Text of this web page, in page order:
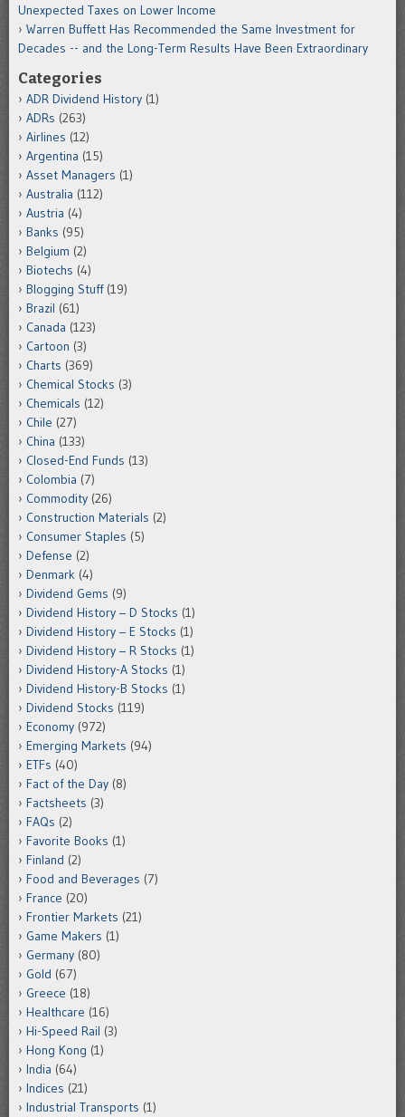
Unexpected Taxes on Lower Income
Warren Buffett Has Recommended the Same Investment for
Decades -- and the Long-Term Results Have Been Extraordinary
Categories
ADR Dividend History (1)
ADRs (263)
Airlines (12)
Argentina (15)
Asset Managers (1)
Australia (112)
Austria (4)
Banks (95)
Belgium (2)
Biotechs (4)
Blogging Stuff(19)
Brazil (61)
Canada (123)
Cartoon (3)
Charts (369)
Chemical Stocks (3)
Chemicals (12)
Chile (27)
China (133)
Closed-End Funds (13)
Colombia (7)
Commodity (26)
Construction Materials (2)
Consumer Staples (5)
Defense (2)
Denmark (4)
Dividend Gems (9)
Dividend History – D Stocks (1)
Dividend History – E Stocks (1)
Dividend History – R Stocks (1)
Dividend History-A Stocks (1)
Dividend History-B Stocks (1)
Dividend Stocks (119)
Economy (972)
Emerging Markets (94)
ETFs (40)
Fact of the Day (8)
Factsheets (3)
FAQs (2)
Favorite Books (1)
Finland (2)
Food and Beverages (7)
France (20)
Frontier Markets (21)
Game Makers (1)
Germany (80)
Gold (67)
Greece (18)
Healthcare (16)
Hi-Speed Rail (3)
Hong Kong (1)
India (64)
Indices (21)
Industrial Transports (1)